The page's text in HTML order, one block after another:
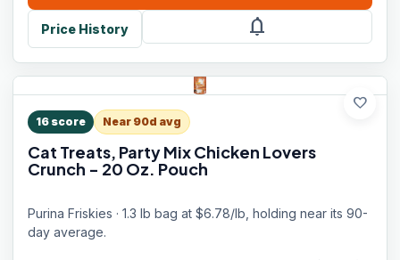
Price History notifications
favorite
16 score Near 90d avg
Cat Treats, Party Mix Chicken Lovers
Crunch - 20 Oz. Pouch
Purina Friskies · 1.3 lb bag at $6.78/lb, holding near its 90-
day average.